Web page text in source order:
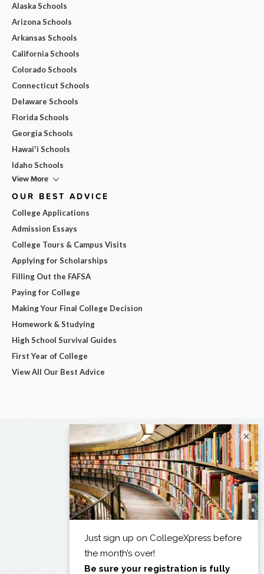
Alaska Schools
Arizona Schools
Arkansas Schools
California Schools
Colorado Schools
Connecticut Schools
Delaware Schools
Florida Schools
Georgia Schools
Hawai'i Schools
Idaho Schools
View More
OUR BEST ADVICE
College Applications
Admission Essays
College Tours & Campus Visits
Applying for Scholarships
Filling Out the FAFSA
Paying for College
Making Your Final College Decision
Homework & Studying
High School Survival Guides
First Year of College
View All Our Best Advice
×